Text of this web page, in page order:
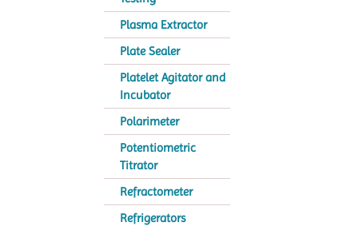
Plasma Extractor
Plate Sealer
Platelet Agitator and
Incubator
Polarimeter
Potentiometric
Titrator
Refractometer
Refrigerators